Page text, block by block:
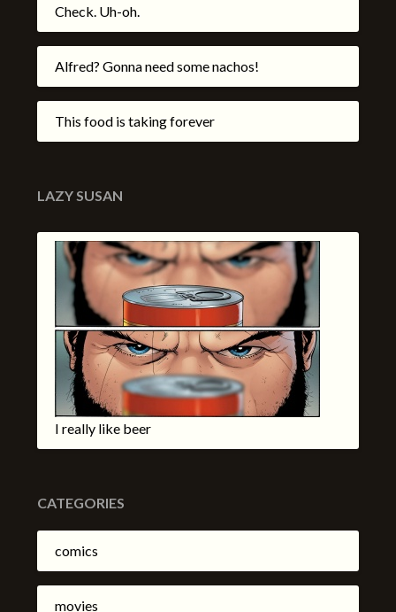
Check. Uh-oh.
Alfred? Gonna need some nachos!
This food is taking forever
LAZY SUSAN
I really like beer
CATEGORIES
comics
movies